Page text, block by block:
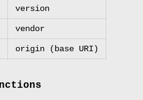
version
vendor
origin (base URI)